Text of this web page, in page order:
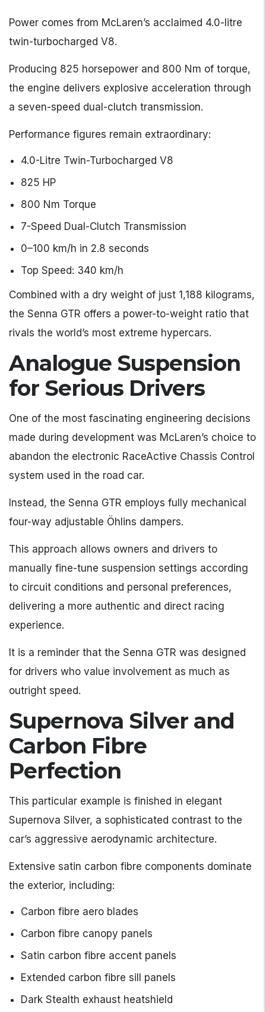
Power comes from McLaren’s acclaimed 4.0-litre
twin-turbocharged V8.
Producing 825 horsepower and 800 Nm of torque,
the engine delivers explosive acceleration through
a seven-speed dual-clutch transmission.
Performance figures remain extraordinary:
4.0-Litre Twin-Turbocharged V8
825 HP
800 Nm Torque
7-Speed Dual-Clutch Transmission
0–100 km/h in 2.8 seconds
Top Speed: 340 km/h
Combined with a dry weight of just 1,188 kilograms,
the Senna GTR offers a power-to-weight ratio that
rivals the world’s most extreme hypercars.
Analogue Suspension
for Serious Drivers
One of the most fascinating engineering decisions
made during development was McLaren’s choice to
abandon the electronic RaceActive Chassis Control
system used in the road car.
Instead, the Senna GTR employs fully mechanical
four-way adjustable Öhlins dampers.
This approach allows owners and drivers to
manually fine-tune suspension settings according
to circuit conditions and personal preferences,
delivering a more authentic and direct racing
experience.
It is a reminder that the Senna GTR was designed
for drivers who value involvement as much as
outright speed.
Supernova Silver and
Carbon Fibre
Perfection
This particular example is finished in elegant
Supernova Silver, a sophisticated contrast to the
car’s aggressive aerodynamic architecture.
Extensive satin carbon fibre components dominate
the exterior, including:
Carbon fibre aero blades
Carbon fibre canopy panels
Satin carbon fibre accent panels
Extended carbon fibre sill panels
Dark Stealth exhaust heatshield